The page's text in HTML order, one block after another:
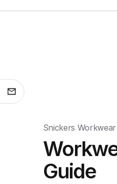
Snickers Workwear
Guide